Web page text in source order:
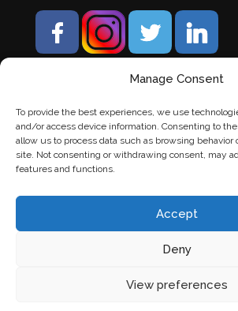
Manage Consent
To provide the best experiences, we use
and/or access device information. Consenting to
allow us to process data such as browsing behavior
site. Not consenting or withdrawing consent, may
features and functions.
Accept
Deny
View preferences
laten makendoor Chuck's